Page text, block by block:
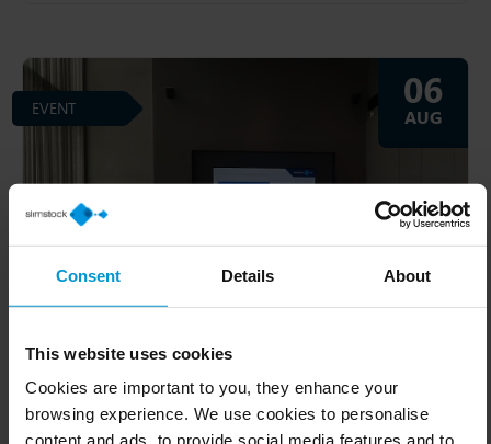
Consent Details About
This website uses cookies
Cookies are important to you, they enhance your
browsing experience. We use cookies to personalise
content and ads, to provide social media features and to
Masterclass | Syndey
EVENT 06
AUG